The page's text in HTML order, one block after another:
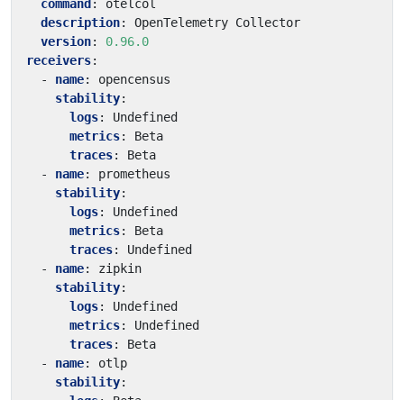
command :
otelcol
description:
OpenTelemetry Collector
version:
0.96.0
receivers:
- name:
opencensus
stability:
logs:
Undefined
metrics:
Beta
traces:
Beta
- name:
prometheus
stability:
logs:
Undefined
metrics:
Beta
traces:
Undefined
- name:
zipkin
stability:
logs:
Undefined
metrics:
Undefined
traces:
Beta
- name:
otlp
stability: